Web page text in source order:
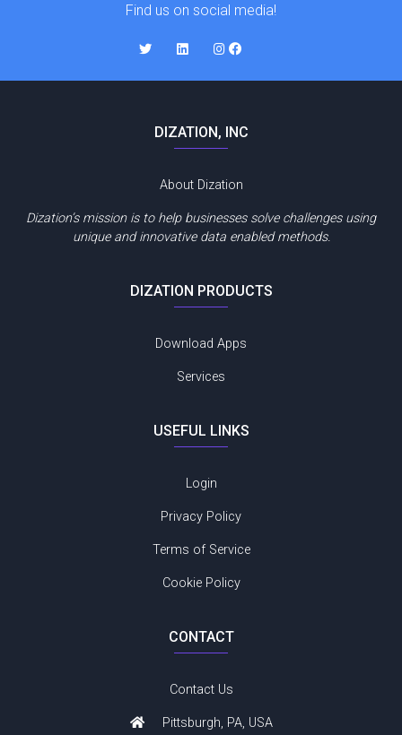
Find us on social media!
DIZATION, INC
About Dization
Dization’s mission is to help businesses solve challenges using
unique and innovative data enabled methods.
DIZATION PRODUCTS
Download Apps
Services
USEFUL LINKS
Login
Privacy Policy
Terms of Service
Cookie Policy
CONTACT
Contact Us
Pittsburgh, PA, USA